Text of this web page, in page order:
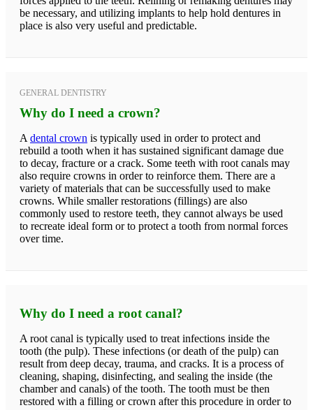
be necessary, and utilizing implants to help hold dentures in
place is also very useful and predictable.
GENERAL DENTISTRY
Why do I need a crown?
A dental crown is typically used in order to protect and
rebuild a tooth when it has sustained significant damage due
to decay, fracture or a crack. Some teeth with root canals may
also require crowns in order to reinforce them. There are a
variety of materials that can be successfully used to make
crowns. While smaller restorations (fillings) are also
commonly used to restore teeth, they cannot always be used
to recreate ideal form or to protect a tooth from normal forces
over time.
Why do I need a root canal?
A root canal is typically used to treat infections inside the
tooth (the pulp). These infections (or death of the pulp) can
result from deep decay, trauma, and cracks. It is a process of
cleaning, shaping, disinfecting, and sealing the inside (the
chamber and canals) of the tooth. The tooth must be then
restored with a filling or crown after this procedure in order to